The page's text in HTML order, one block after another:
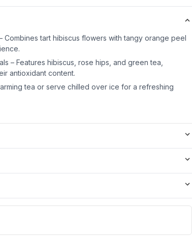
Combines tart hibiscus flowers with tangy orange peel
– Features hibiscus, rose hips, and green tea,
antioxidant content.
tea or serve chilled over ice for a refreshing